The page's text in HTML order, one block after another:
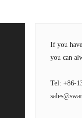
If you
you can
Tel: +86-